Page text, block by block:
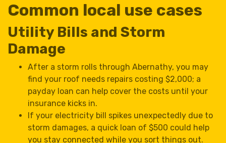
Common local use cases
Utility Bills and Storm
Damage
After a storm rolls through Abernathy, you may
find your roof needs repairs costing $2,000; a
payday loan can help cover the costs until your
insurance kicks in.
If your electricity bill spikes unexpectedly due to
storm damages, a quick loan of $500 could help
you stay connected while you sort things out.